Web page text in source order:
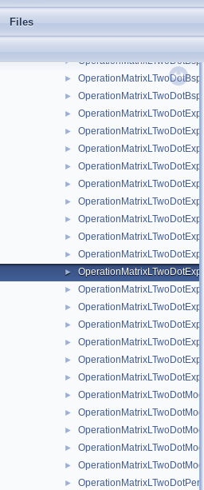
Files
►
►
►
►
►
►
►
►
►
►
►
►
►
►
►
►
►
►
►
►
►
►
►
►
►
►